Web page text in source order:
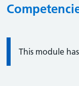
Information:
This module